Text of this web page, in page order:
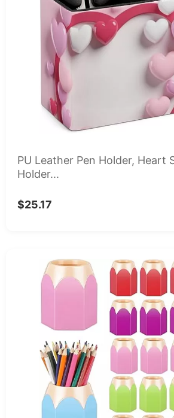
PU Leather Pen Holder, Heart
Holder...
$25.17